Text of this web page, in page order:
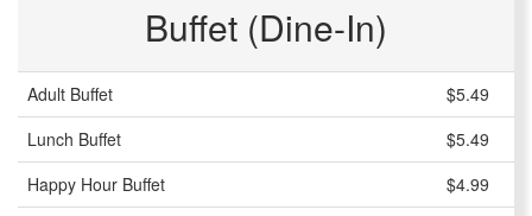
Buffet (Dine-In)
Adult Buffet
$5.49
Lunch Buffet
$5.49
Happy Hour Buffet
$4.99